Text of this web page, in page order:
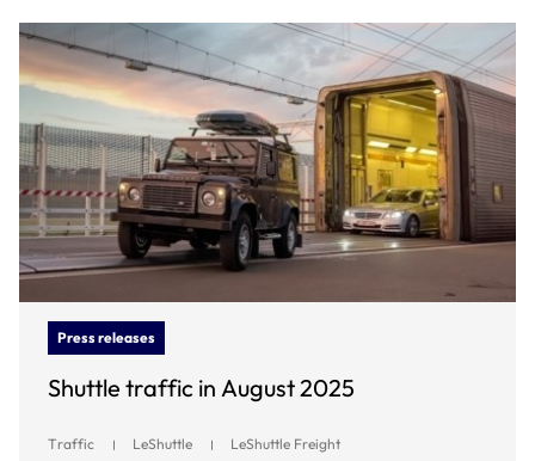
Press releases
Shuttle traffic in August 2025
Traffic LeShuttle LeShuttle Freight